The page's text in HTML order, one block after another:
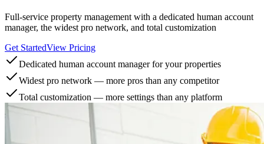
Full-service property management with a dedicated human account
manager, the widest pro network, and total customization
Get StartedView Pricing
Dedicated human account manager for your properties
Widest pro network — more pros than any competitor
Total customization — more settings than any platform